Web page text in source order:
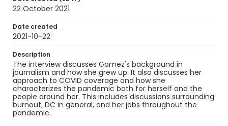
22 October 2021
Date created
2021-10-22
Description
The interview discusses Gomez's background in
journalism and how she grew up. It also discusses her
approach to COVID coverage and how she
characterizes the pandemic both for herself and the
people around her. This includes discussions surrounding
burnout, DC in general, and her jobs throughout the
pandemic.